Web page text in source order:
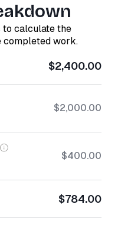
to calculate the
completed work.
$2,400.00
$2,000.00
$400.00
$784.00